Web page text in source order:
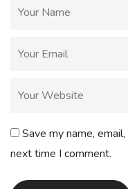
Save my name,
next time I comment.